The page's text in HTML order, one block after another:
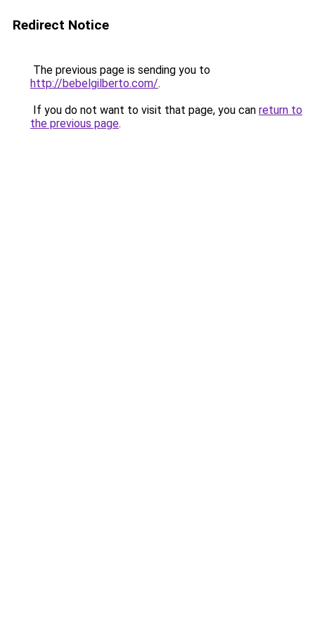
Redirect Notice
The previous page is sending you to
http://bebelgilberto.com/.
If you do not want to visit that page, you can return to
the previous page.